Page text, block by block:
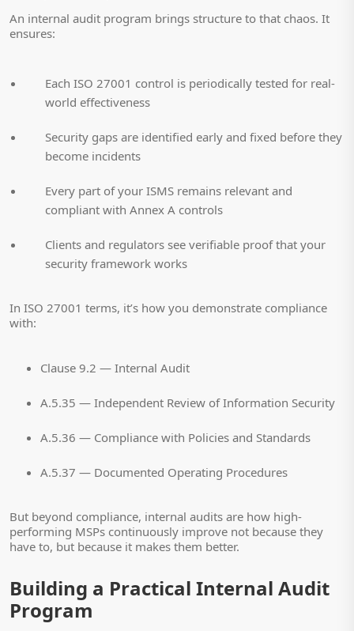
An internal audit program brings structure to that chaos. It
ensures:
Each ISO 27001 control is periodically tested for real-
world effectiveness
Security gaps are identified early and fixed before they
become incidents
Every part of your ISMS remains relevant and
compliant with Annex A controls
Clients and regulators see verifiable proof that your
security framework works
In ISO 27001 terms, it’s how you demonstrate compliance
with:
Clause 9.2 — Internal Audit
A.5.35 — Independent Review of Information Security
A.5.36 — Compliance with Policies and Standards
A.5.37 — Documented Operating Procedures
But beyond compliance, internal audits are how high-
performing MSPs continuously improve not because they
have to, but because it makes them better.
Building a Practical Internal Audit
Program